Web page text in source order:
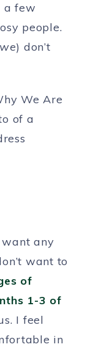
a few
people.
we) don’t
want any
want to
of
1-3 of
I feel
in